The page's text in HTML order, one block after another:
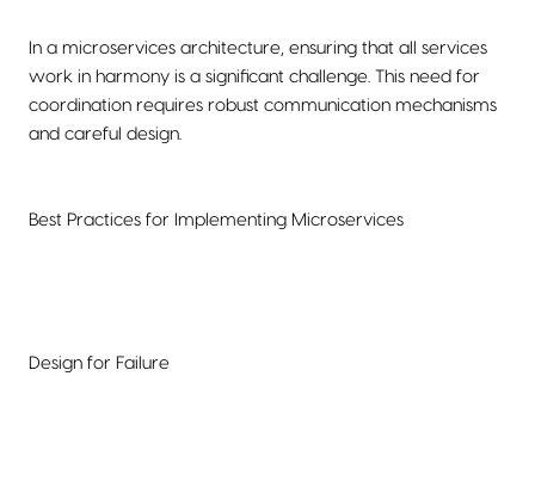
In a microservices architecture, ensuring that all services
work in harmony is a significant challenge. This need for
coordination requires robust communication mechanisms
and careful design.
Best Practices for Implementing Microservices
Design for Failure